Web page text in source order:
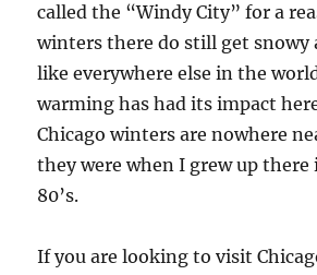
called the “Windy City” for a
winters there do still get snowy
like everywhere else in the
warming has had its impact
Chicago winters are nowhere
they were when I grew up there
80’s.
If you are looking to visit